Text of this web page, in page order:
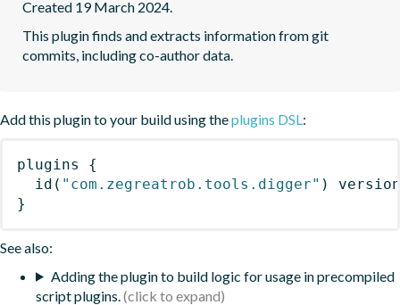
Created 19 March 2024.
This plugin finds and extracts information from git
commits, including co-author data.
Add this plugin to your build using theplugins DSL:
plugins
{
id ( "com.zegreatrob.tools.digger" )
}
See also:
Adding the plugin to build logic for usage in precompiled
script plugins.